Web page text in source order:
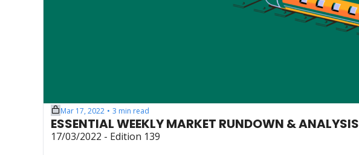
Mar 17, 2022 • 3 min read
ESSENTIAL WEEKLY MARKET RUNDOWN & ANALYSIS
17/03/2022 - Edition 139